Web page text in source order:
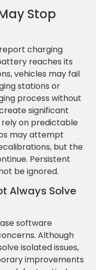
Stop
charging
reaches its
vehicles may fail
stations or
process without
significant
on predictable
may attempt
but the
Persistent
be ignored.
Always Solve
software
Although
isolated issues,
improvements